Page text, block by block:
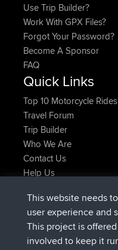
Use Trip Builder?
Work With GPX Files?
Forgot Your Password?
Become A Sponsor
FAQ
Quick Links
Top 10 Motorcycle Rides
Travel Forum
Trip Builder
Who We Are
Contact Us
Help Us
JakMartinjoinedBBR
TimoLiamjoinedBBR1
helsinskyjoinedBBR 8
This website needs
user experience and
This project is
involved to keep it